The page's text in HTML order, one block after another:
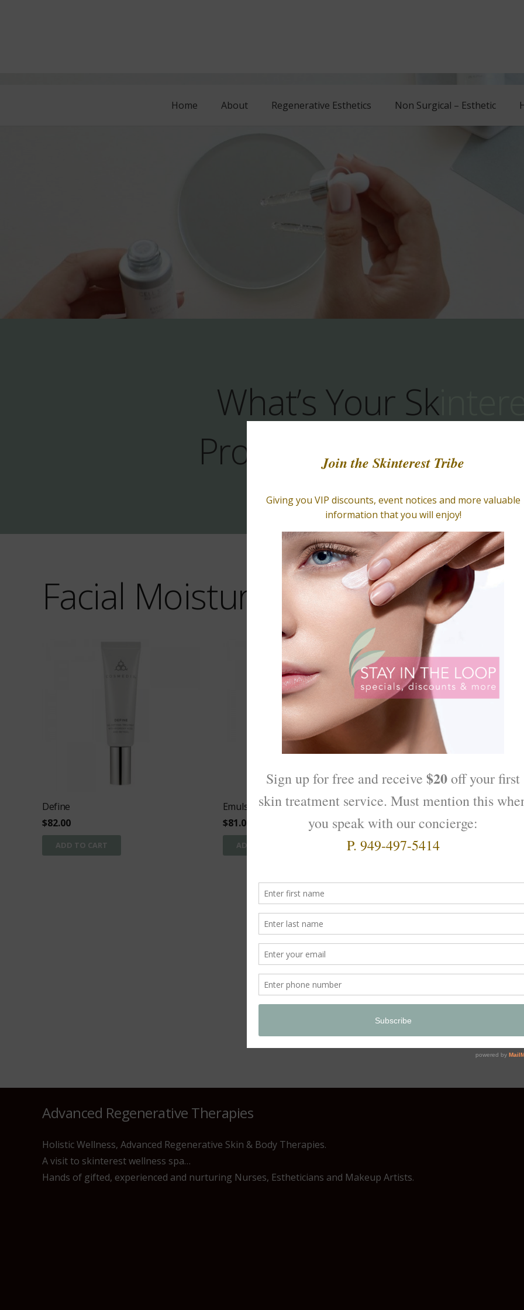
Home About Regenerative Esthetics Non Surgical – Esthetic
What’s Your Sk
Products That Truly
Facial Moisturizers
Define
$82.00
ADD TO CART
Emulsion Intense Hydrator
$81.00
ADD TO CART
Triple Lipid Restore for all
ADD TO CART
Advanced Regenerative Therapies
Holistic Wellness, Advanced Regenerative Skin & Body Therapies.
A visit to skinterest wellness spa…
Hands of gifted, experienced and nurturing Nurses, Estheticians and Makeup Artists.